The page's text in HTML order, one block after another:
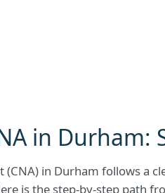
in Durham:
in Durham follows a
is the step-by-step path